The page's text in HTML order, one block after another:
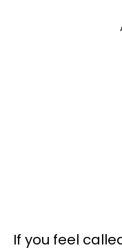
If you feel